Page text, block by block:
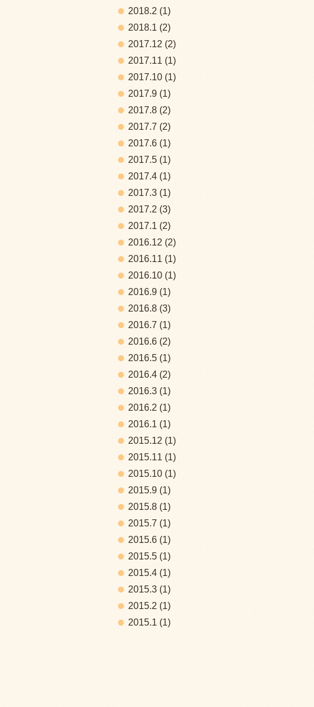
2018.2 (1)
2018.1 (2)
2017.12 (2)
2017.11 (1)
2017.10 (1)
2017.9 (1)
2017.8 (2)
2017.7 (2)
2017.6 (1)
2017.5 (1)
2017.4 (1)
2017.3 (1)
2017.2 (3)
2017.1 (2)
2016.12 (2)
2016.11 (1)
2016.10 (1)
2016.9 (1)
2016.8 (3)
2016.7 (1)
2016.6 (2)
2016.5 (1)
2016.4 (2)
2016.3 (1)
2016.2 (1)
2016.1 (1)
2015.12 (1)
2015.11 (1)
2015.10 (1)
2015.9 (1)
2015.8 (1)
2015.7 (1)
2015.6 (1)
2015.5 (1)
2015.4 (1)
2015.3 (1)
2015.2 (1)
2015.1 (1)